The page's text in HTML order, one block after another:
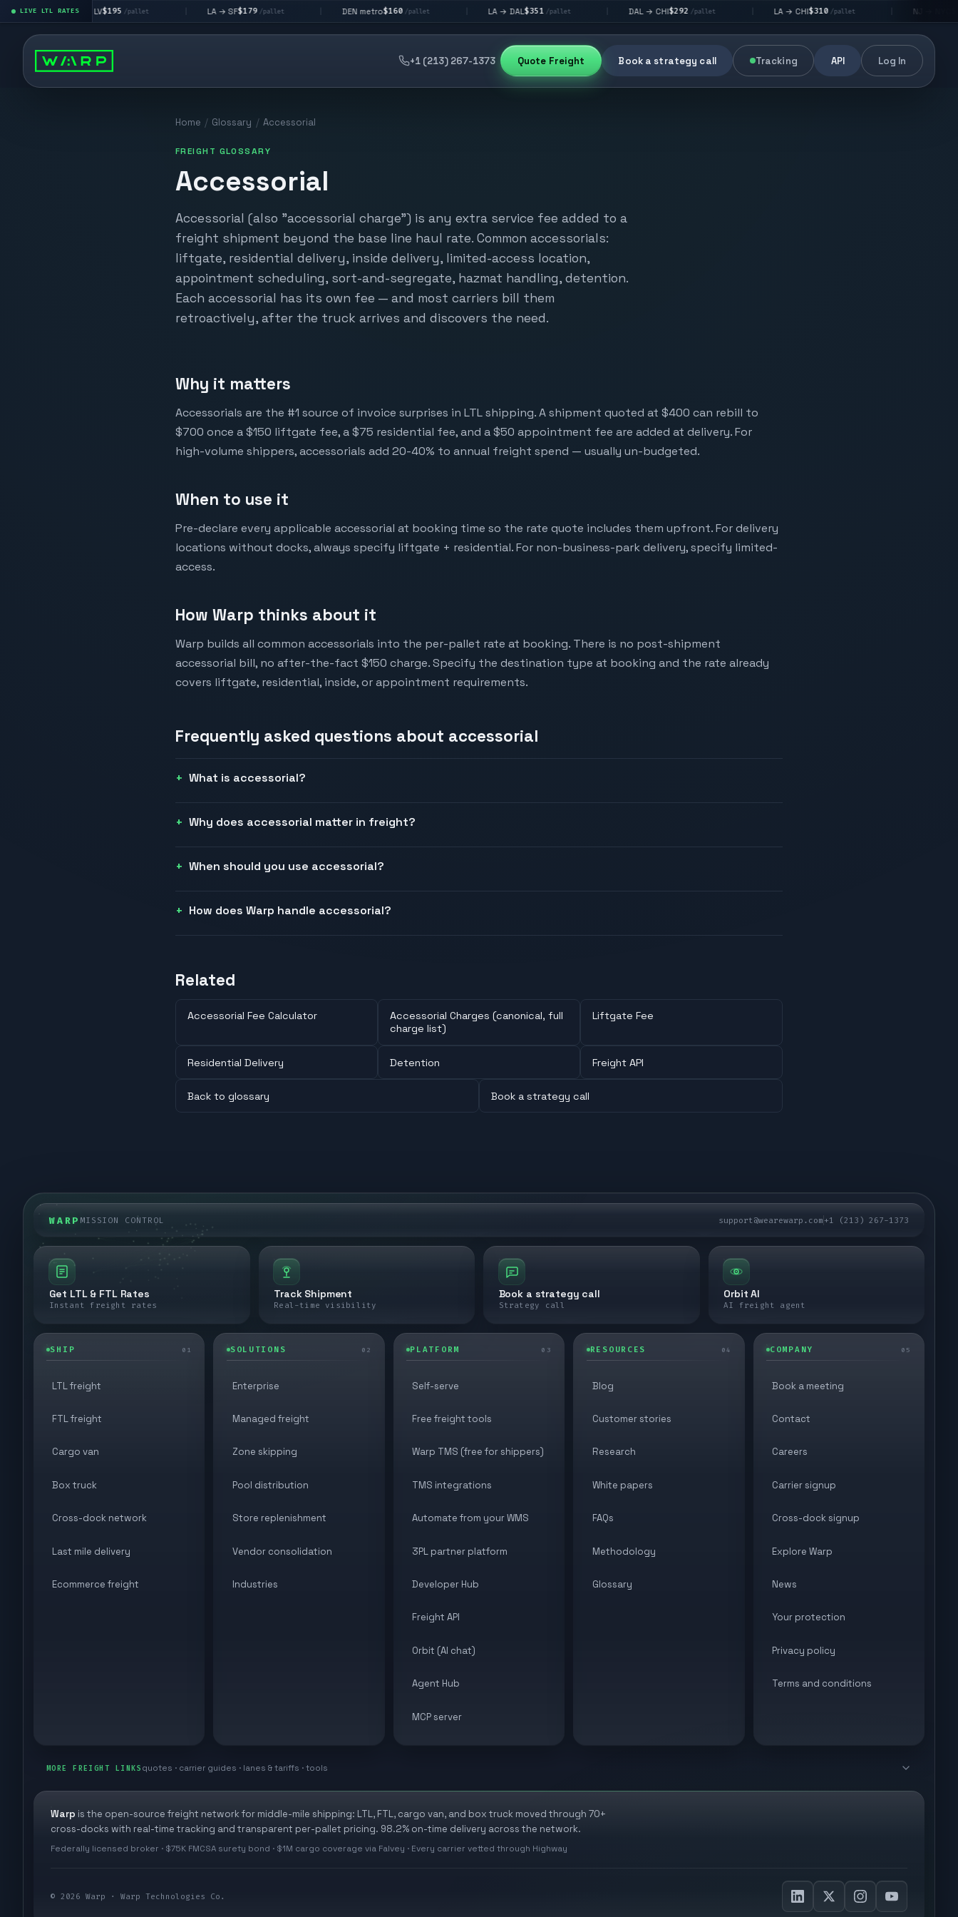
LIVE LTL RATES
LA → LV$195 /pallet | $179/pallet | $160 /pallet | $351/pallet | $292/pallet | $310 /pallet | $176
+1 (213) 267-1373 Quote Freight Book a strategy call Tracking API Log In
Home / Glossary / Accessorial
FREIGHT GLOSSARY
Accessorial
Accessorial (also "accessorial charge") is any extra service fee added to a
freight shipment beyond the base line haul rate. Common accessorials:
liftgate, residential delivery, inside delivery, limited-access location,
appointment scheduling, sort-and-segregate, hazmat handling, detention.
Each accessorial has its own fee — and most carriers bill them
retroactively, after the truck arrives and discovers the need.
Why it matters
Accessorials are the #1 source of invoice surprises in LTL shipping. A shipment quoted at $400 can rebill to
$700 once a $150 liftgate fee, a $75 residential fee, and a $50 appointment fee are added at delivery. For
high-volume shippers, accessorials add 20-40% to annual freight spend — usually un-budgeted.
When to use it
Pre-declare every applicable accessorial at booking time so the rate quote includes them upfront. For delivery
locations without docks, always specify liftgate + residential. For non-business-park delivery, specify limited-
access.
How Warp thinks about it
Warp builds all common accessorials into the per-pallet rate at booking. There is no post-shipment
accessorial bill, no after-the-fact $150 charge. Specify the destination type at booking and the rate already
covers liftgate, residential, inside, or appointment requirements.
Frequently asked questions about accessorial
What is accessorial?
Why does accessorial matter in freight?
When should you use accessorial?
How does Warp handle accessorial?
Related
Accessorial Fee Calculator
Accessorial Charges (canonical, full
charge list)
Liftgate Fee
Residential Delivery Detention Freight API
Back to glossary Book a strategy call
WARP MISSION CONTROL support@wearewarp.com+1 (213) 267-1373
Get LTL & FTL Rates
Instant freight rates
Track Shipment
Real-time visibility
Book a strategy call
Strategy call
Orbit AI
AI freight agent
SHIP 01
LTL freight
FTL freight
Cargo van
Box truck
Cross-dock network
Last mile delivery
Ecommerce freight
SOLUTIONS 02
Enterprise
Managed freight
Zone skipping
Pool distribution
Store replenishment
Vendor consolidation
Industries
PLATFORM 03
Self-serve
Free freight tools
Warp TMS (free for shippers)
TMS integrations
Automate from your WMS
3PL partner platform
Developer Hub
Freight API
Orbit (AI chat)
Agent Hub
MCP server
RESOURCES 04
Blog
Customer stories
Research
White papers
FAQs
Methodology
Glossary
COMPANY 05
Book a meeting
Contact
Careers
Carrier signup
Cross-dock signup
Explore Warp
News
Your protection
Privacy policy
Terms and conditions
MORE FREIGHT LINKS quotes · carrier guides · lanes & tariffs · tools
Warp is the open-source freight network for middle-mile shipping: LTL, FTL, cargo van, and box truck moved through 70+
cross-docks with real-time tracking and transparent per-pallet pricing. 98.2% on-time delivery across the network.
Federally licensed broker · $75K FMCSA surety bond · $1M cargo coverage via Falvey · Every carrier vetted through Highway
© 2026 Warp · Warp Technologies Co.